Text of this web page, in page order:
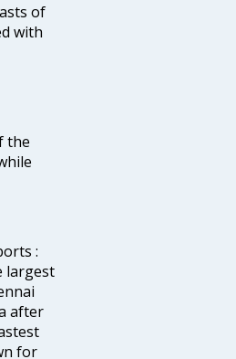
of
with
the
:
largest
after
for